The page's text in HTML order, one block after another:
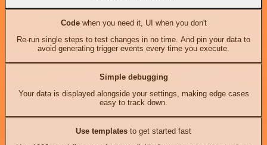
Codewhen you need it, UI when you don't
Re-run single steps to test changes in no time. And pin your data to
avoid generating trigger events every time you execute.
Simple debugging
Your data is displayed alongside your settings, making edge cases
easy to track down.
Use templates to get started fast